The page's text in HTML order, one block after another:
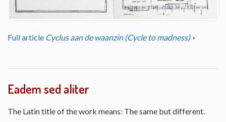
Full article Cyclus aan de waanzin (Cycle to madness)
Eadem sed aliter
The Latin title of the work means: The same but different.